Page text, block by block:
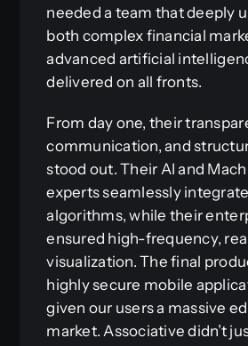
needed a team that deeply
both complex financial
advanced artificial
delivered on all fronts.
From day one, their
communication, and
stood out. Their AI and
experts seamlessly
algorithms, while their
ensured high-frequency,
visualization. The final
highly secure mobile
given our users a massive
market. Associative didn’t